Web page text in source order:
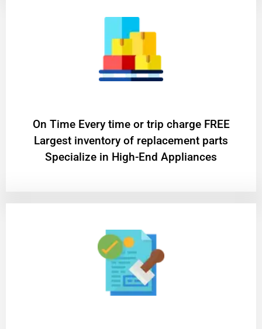
On Time Every time or trip charge FREE
Largest inventory of replacement parts
Specialize in High-End Appliances